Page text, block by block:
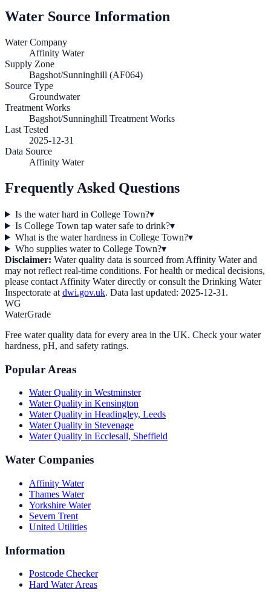
Water Source Information
Water Company
Affinity Water
Supply Zone
Bagshot/Sunninghill (AF064)
Source Type
Groundwater
Treatment Works
Bagshot/Sunninghill Treatment Works
Last Tested
2025-12-31
Data Source
Affinity Water
Frequently Asked Questions
Is the water hard in College Town?▾
Is College Town tap water safe to drink?▾
What is the water hardness in College Town?▾
Who supplies water to College Town?▾
Disclaimer: Water quality data is sourced from Affinity Waterand
may not reflect real-time conditions. For health or medical decisions,
please contact Affinity Waterdirectly or consult the Drinking Water
Inspectorate at dwi.gov.uk. Data last updated: 2025-12-31 .
WG
WaterGrade
Free water quality data for every area in the UK. Check your water
hardness, pH, and safety ratings.
Popular Areas
Water Quality in Westminster
Water Quality in Kensington
Water Quality in Headingley, Leeds
Water Quality in Stevenage
Water Quality in Ecclesall, Sheffield
Water Companies
Affinity Water
Thames Water
Yorkshire Water
Severn Trent
United Utilities
Information
Postcode Checker
Hard Water Areas